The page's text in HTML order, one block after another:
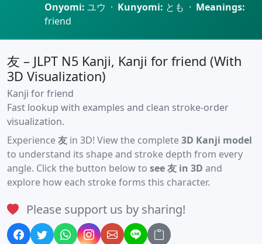
Onyomi: ユウ · Kunyomi: とも · Meanings:
friend
友 – JLPT N5 Kanji, Kanji for friend (With
3D Visualization)
Kanji for friend
Fast lookup with examples and clean stroke-order
visualization.
Experience友 in 3D! View the complete3D Kanji model
to understand its shape and stroke depth from every
angle. Click the button below to see 友 in 3D and
explore how each stroke forms this character.
Please support us by sharing!